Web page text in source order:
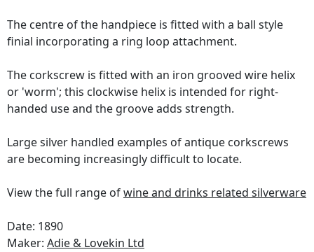
The centre of the handpiece is fitted with a ball style
finial incorporating a ring loop attachment.
The corkscrew is fitted with an iron grooved wire helix
or 'worm'; this clockwise helix is intended for right-
handed use and the groove adds strength.
Large silver handled examples of antique corkscrews
are becoming increasingly difficult to locate.
View the full range ofwine and drinks related silverware
Date: 1890
Maker: Adie & Lovekin Ltd